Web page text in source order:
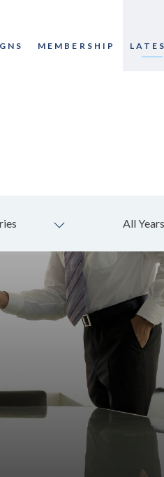
MEMBERSHIP
All Years